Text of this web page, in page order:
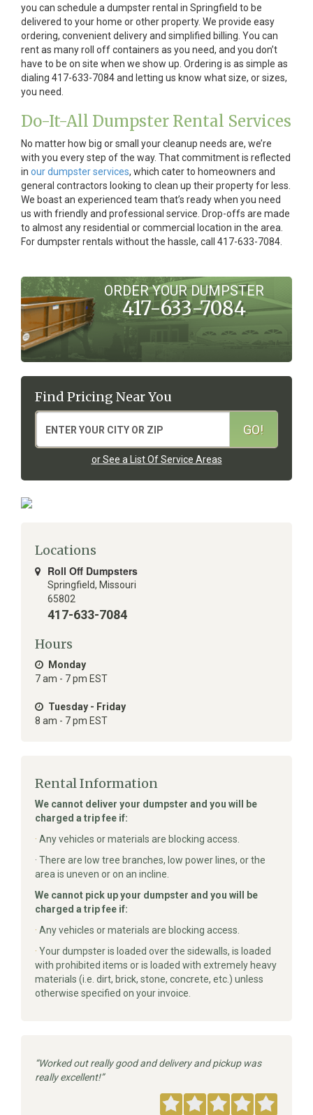
you can schedule a dumpster rental in Springfield to be
delivered to your home or other property. We provide easy
ordering, convenient delivery and simplified billing. You can
rent as many roll off containers as you need, and you don’t
have to be on site when we show up. Ordering is as simple as
dialing 417-633-7084 and letting us know what size, or sizes,
you need.
Do-It-All Dumpster Rental Services
No matter how big or small your cleanup needs are, we’re
with you every step of the way. That commitment is reflected
in our dumpster services, which cater to homeowners and
general contractors looking to clean up their property for less.
We boast an experienced team that’s ready when you need
us with friendly and professional service. Drop-offs are made
to almost any residential or commercial location in the area.
For dumpster rentals without the hassle, call 417-633-7084.
ORDER YOUR DUMPSTER
417-633-7084
Find Pricing Near You
or See a List Of Service Areas
Locations
Roll Off Dumpsters
Springfield, Missouri
65802
417-633-7084
Hours
Monday
7 am - 7 pm EST
Tuesday - Friday
8 am - 7 pm EST
Rental Information
We cannot deliver your dumpster and you will be
charged a trip fee if:
· Any vehicles or materials are blocking access.
· There are low tree branches, low power lines, or the
area is uneven or on an incline.
We cannot pick up your dumpster and you will be
charged a trip fee if:
· Any vehicles or materials are blocking access.
· Your dumpster is loaded over the sidewalls, is loaded
with prohibited items or is loaded with extremely heavy
materials (i.e. dirt, brick, stone, concrete, etc.) unless
otherwise specified on your invoice.
Worked out really good and delivery and pickup was
really excellent!